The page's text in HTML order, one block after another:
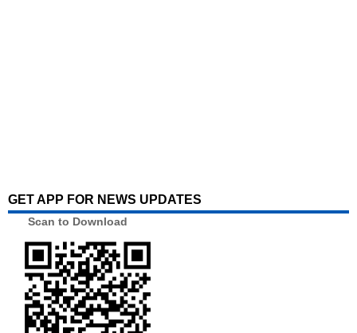
GET APP FOR NEWS UPDATES
Scan to Download